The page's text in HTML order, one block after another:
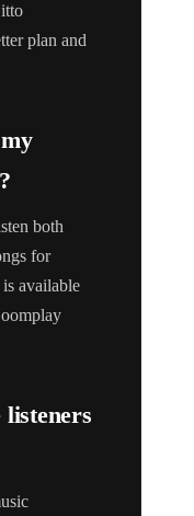
plan and
both
for
available